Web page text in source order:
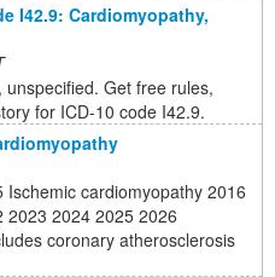
I42.9: Cardiomyopathy,
Get free rules,
for ICD-10 code I42.9.
cardiomyopathy 2016
2024 2025 2026
coronary atherosclerosis